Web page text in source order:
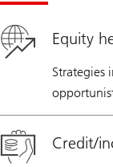
Equity
Strategies
Credit/